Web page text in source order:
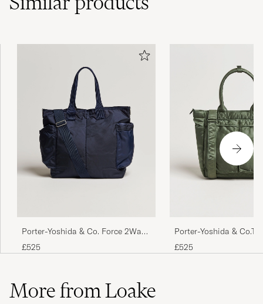
Porter-Yoshida & Co. Force 2Way
Tote Bag Navy Blue
£525
Porter-Yoshida &
BagSage Green
£525
More from Loake